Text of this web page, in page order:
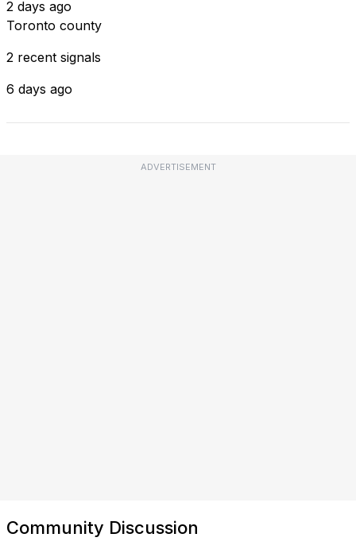
2 days ago
Toronto county
2 recent signals
6 days ago
ADVERTISEMENT
Community Discussion